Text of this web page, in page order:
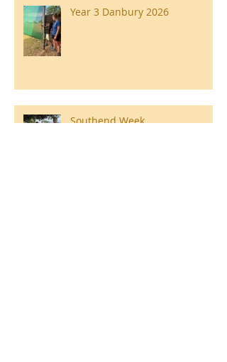
Year 3 Danbury 2026
Southend Week